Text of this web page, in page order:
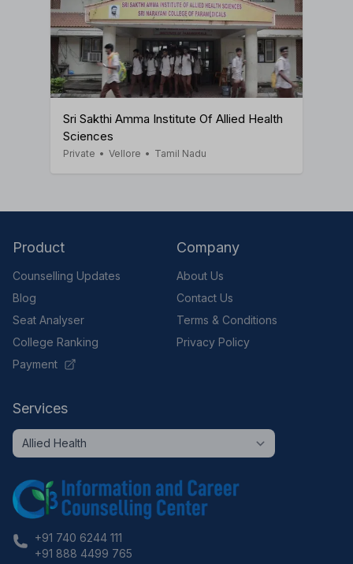
Sri Sakthi Amma Institute Of Allied Health
Sciences
Private • Vellore • Tamil Nadu
Product
Counselling Updates
Blog
Seat Analyser
College Ranking
Payment
Company
About Us
Contact Us
Terms & Conditions
Privacy Policy
Services
+91 740 6244 111
+91 888 4499 765